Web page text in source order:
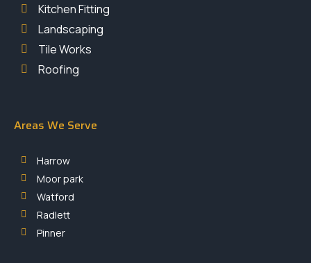
Kitchen Fitting
Landscaping
Tile Works
Roofing
Areas We Serve
Harrow
Moor park
Watford
Radlett
Pinner